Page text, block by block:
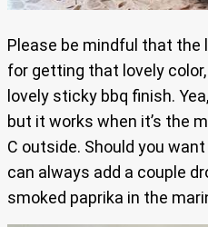
Please be mindful that the
for getting that lovely
lovely sticky bbq finish.
but it works when it’s the
C outside. Should you
can always add a couple
smoked paprika in the